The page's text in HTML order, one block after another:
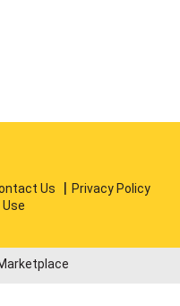
Us
Privacy Policy